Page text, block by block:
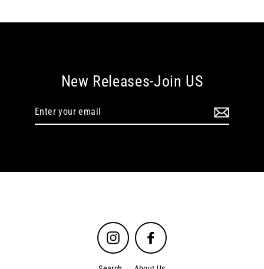
New Releases-Join US
Instagram Facebook